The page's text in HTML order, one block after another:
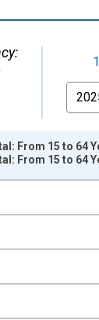
From
01 1:00:00.
From 15 to 64
From 15 to 64